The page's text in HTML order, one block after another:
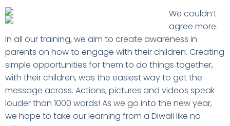
We couldn’t
agree more.
In all our training, we aim to create awareness in
parents on how to engage with their children. Creating
simple opportunities for them to do things together,
with their children, was the easiest way to get the
message across. Actions, pictures and videos speak
louder than 1000 words! As we go into the new year,
we hope to take our learning from a Diwali like no